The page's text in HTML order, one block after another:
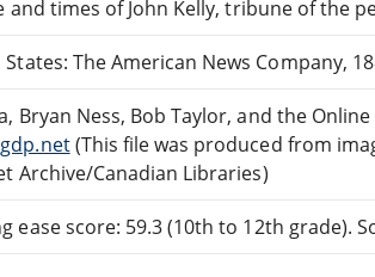
and times of John Kelly, tribune of the
The American News Company,
Bryan Ness, Bob Taylor, and the
(This file was produced from
Archive/Canadian Libraries)
ease score: 59.3 (10th to 12th grade).